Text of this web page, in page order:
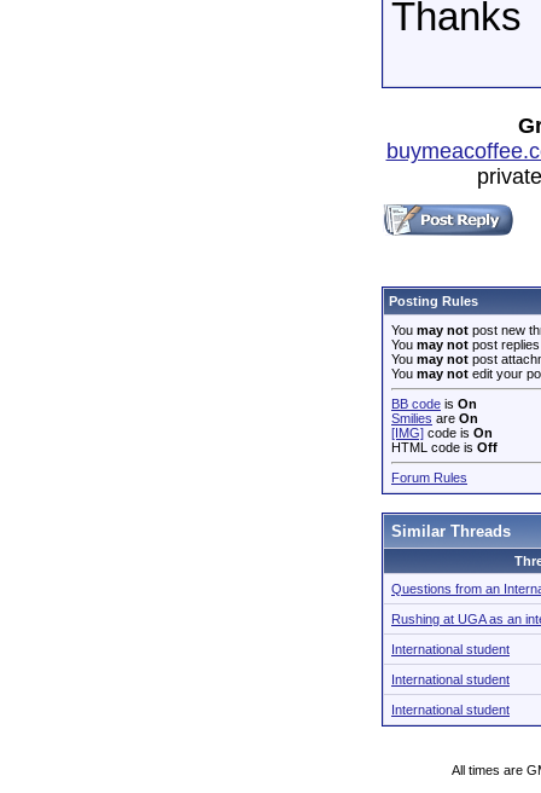
Thanks
Posting Rules
You may not post new
You may not post replies
You may not post
You may not edit your
BB code is On
Smilies are On
[IMG] code is On
HTML code is Off
Forum Rules
Similar Threads
Questions from an
Rushing at UGA as an
International student
International student
International student
All times are